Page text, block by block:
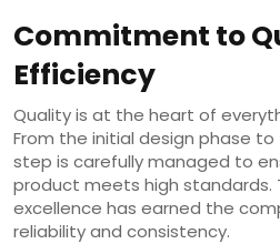
Commitment to
Efficiency
Quality is at the heart of
From the initial design phase
step is carefully managed to
product meets high standards.
excellence has earned the
reliability and consistency.